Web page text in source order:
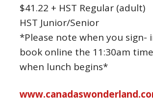
$41.22 + HST Regular
HST Junior/Senior
*Please note when you sign-
book online the 11:30am
when lunch begins*